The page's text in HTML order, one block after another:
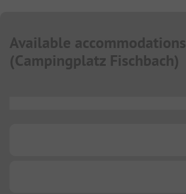
Available accommodations
(Campingplatz Fischbach)